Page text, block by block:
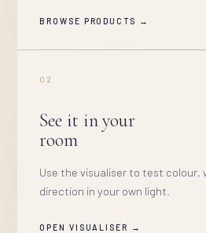
BROWSE PRODUCTS →
02
See it in your
room
Use the visualiser to test colour,
direction in your own light.
OPEN VISUALISER →